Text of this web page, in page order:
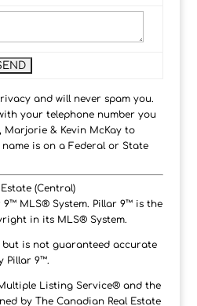
and will never spam you.
your telephone number you
& Kevin McKay to
is on a Federal or State
(Central)
MLS® System. Pillar 9™ is the
in its MLS® System.
but is not guaranteed accurate
Pillar 9™.
Listing Service® and the
by The Canadian Real Estate